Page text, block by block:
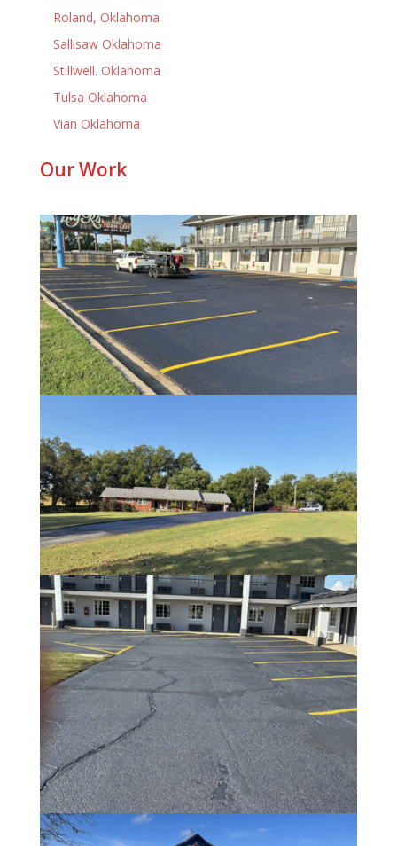
Roland, Oklahoma
Sallisaw Oklahoma
Stillwell. Oklahoma
Tulsa Oklahoma
Vian Oklahoma
Our Work